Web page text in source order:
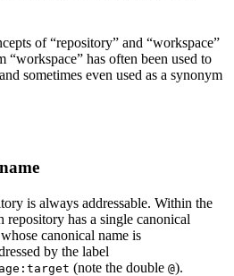
of “repository” and “workspace”
“workspace” has often been used to
sometimes even used as a synonym
is always addressable. Within the
repository has a single canonical
canonical name is
by the label
(note the double @).